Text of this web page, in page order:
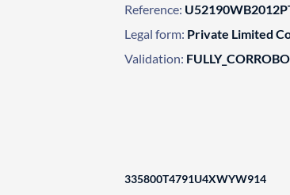
Reference:
Legal form: Private Limited
Validation:
335800T4791U4XWYW914